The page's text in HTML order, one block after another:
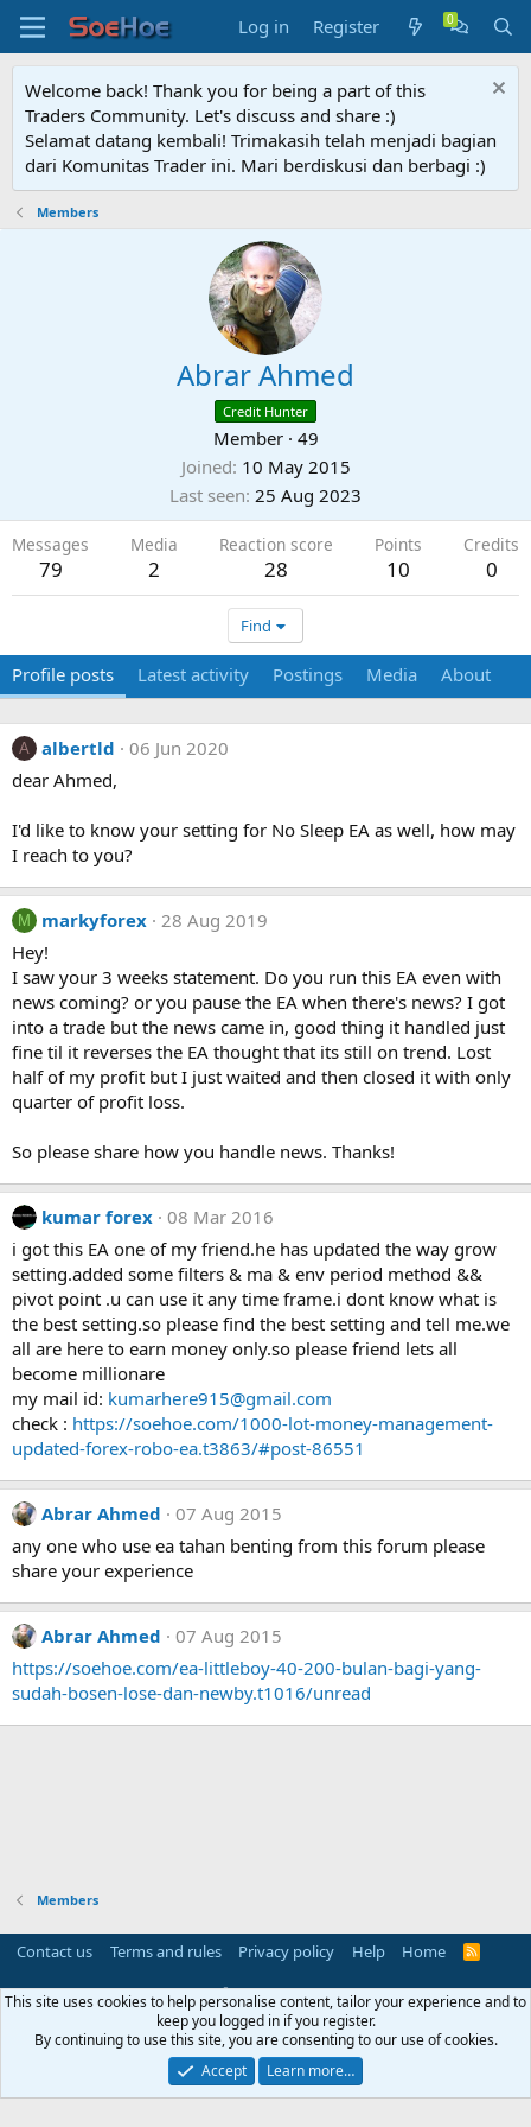
Log in Register
Welcome back! Thank you for being a part of this
Traders Community. Let's discuss and share :)
Selamat datang kembali! Trimakasih telah menjadi bagian
dari Komunitas Trader ini. Mari berdiskusi dan berbagi :)
Members
Abrar Ahmed
Credit Hunter
Member · 49
Joined 10 May 2015
Last seen 25 Aug 2023
Messages
79
Media
2
Reaction score
28
Points
10
Credits
0
Find
Profile posts Latest activity Postings Media About
A albertld
06 Jun 2020
dear Ahmed,
I'd like to know your setting for No Sleep EA as well, how may
I reach to you?
M markyforex 28 Aug 2019
Hey!
I saw your 3 weeks statement. Do you run this EA even with
news coming? or you pause the EA when there's news? I got
into a trade but the news came in, good thing it handled just
fine til it reverses the EA thought that its still on trend. Lost
half of my profit but I just waited and then closed it with only
quarter of profit loss.
So please share how you handle news. Thanks!
kumar forex 08 Mar 2016
i got this EA one of my friend.he has updated the way grow
setting.added some filters & ma & env period method &&
pivot point .u can use it any time frame.i dont know what is
the best setting.so please find the best setting and tell me.we
all are here to earn money only.so please friend lets all
become millionare
my mail id: kumarhere915@gmail.com
check : https://soehoe.com/1000-lot-money-management-
updated-forex-robo-ea.t3863/#post-86551
Abrar Ahmed
07 Aug 2015
any one who use ea tahan benting from this forum please
share your experience
Abrar Ahmed
07 Aug 2015
https://soehoe.com/ea-littleboy-40-200-bulan-bagi-yang-
sudah-bosen-lose-dan-newby.t1016/unread
Members
Contact us Terms and rules Privacy policy Help Home
R
Community platform by XenForo® © 2010-2025 XenForo Ltd.
Parts of this site powered by add-ons from DragonByte™ ©2011-2026
DragonByte Technologies(Details)
Perspective API by AddonsLab
Queries 16 Time 0.0526s
This site uses cookies to help personalise content, tailor your experience and to
keep you logged in if you register.
By continuing to use this site, you are consenting to our use of cookies.
Accept
Learn more…